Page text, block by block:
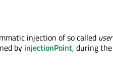
injection of so called
by injectionPoint, during